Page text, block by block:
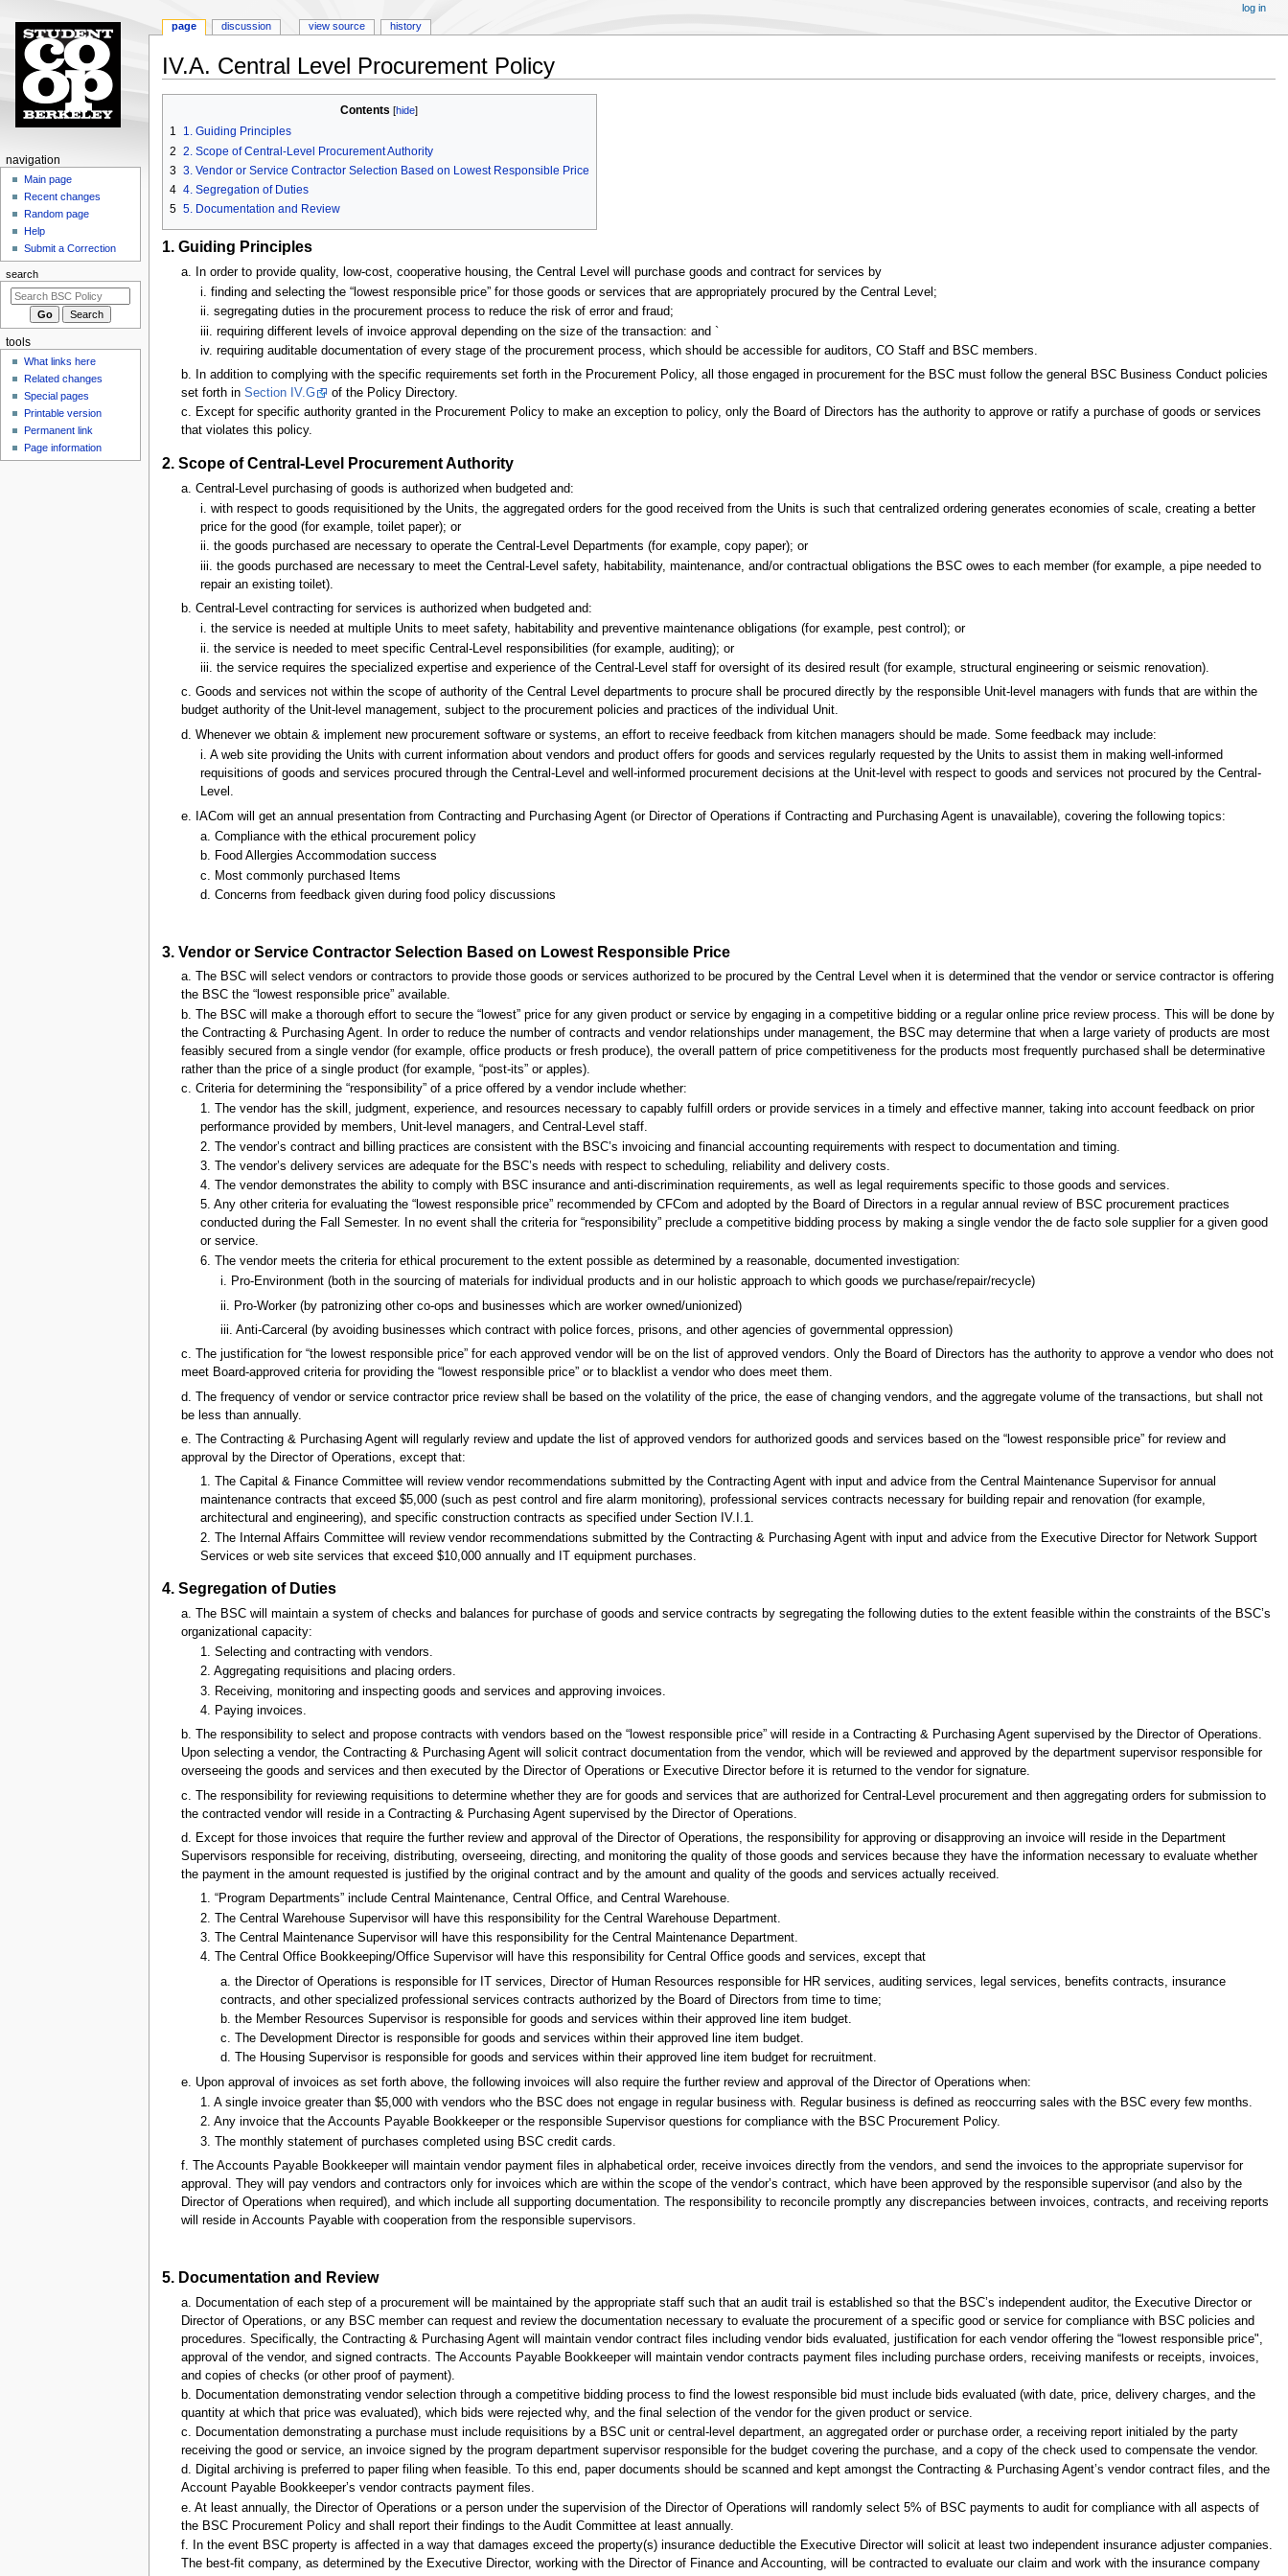
IV.A. Central Level Procurement Policy
navigation
search
Contents
1
1. Guiding Principles
2 2. Scope of Central-Level Procurement Authority
3 3. Vendor or Service Contractor Selection Based on Lowest Responsible Price
4 4. Segregation of Duties
5 5. Documentation and Review
1. Guiding Principles
a. In order to provide quality, low-cost, cooperative housing, the Central Level will purchase goods and contract for services by
i. finding and selecting the “lowest responsible price” for those goods or services that are appropriately procured by the Central Level;
ii. segregating duties in the procurement process to reduce the risk of error and fraud;
iii. requiring different levels of invoice approval depending on the size of the transaction: and `
iv. requiring auditable documentation of every stage of the procurement process, which should be accessible for auditors, CO Staff and BSC members.
b. In addition to complying with the specific requirements set forth in the Procurement Policy, all those engaged in procurement for the BSC must follow the general BSC Business Conduct policies
set forth in Section IV.G
of the Policy Directory.
c. Except for specific authority granted in the Procurement Policy to make an exception to policy, only the Board of Directors has the authority to approve or ratify a purchase of goods or services
that violates this policy.
2. Scope of Central-Level Procurement Authority
a. Central-Level purchasing of goods is authorized when budgeted and:
i. with respect to goods requisitioned by the Units, the aggregated orders for the good received from the Units is such that centralized ordering generates economies of scale, creating a better
price for the good (for example, toilet paper); or
ii. the goods purchased are necessary to operate the Central-Level Departments (for example, copy paper); or
iii. the goods purchased are necessary to meet the Central-Level safety, habitability, maintenance, and/or contractual obligations the BSC owes to each member (for example, a pipe needed to
repair an existing toilet).
b. Central-Level contracting for services is authorized when budgeted and:
i. the service is needed at multiple Units to meet safety, habitability and preventive maintenance obligations (for example, pest control); or
ii. the service is needed to meet specific Central-Level responsibilities (for example, auditing); or
iii. the service requires the specialized expertise and experience of the Central-Level staff for oversight of its desired result (for example, structural engineering or seismic renovation).
c. Goods and services not within the scope of authority of the Central Level departments to procure shall be procured directly by the responsible Unit-level managers with funds that are within the
budget authority of the Unit-level management, subject to the procurement policies and practices of the individual Unit.
d. Whenever we obtain & implement new procurement software or systems, an effort to receive feedback from kitchen managers should be made. Some feedback may include:
i. A web site providing the Units with current information about vendors and product offers for goods and services regularly requested by the Units to assist them in making well-informed
requisitions of goods and services procured through the Central-Level and well-informed procurement decisions at the Unit-level with respect to goods and services not procured by the Central-
Level.
e. IACom will get an annual presentation from Contracting and Purchasing Agent (or Director of Operations if Contracting and Purchasing Agent is unavailable), covering the following topics:
a. Compliance with the ethical procurement policy
b. Food Allergies Accommodation success
c. Most commonly purchased Items
d. Concerns from feedback given during food policy discussions
3. Vendor or Service Contractor Selection Based on Lowest Responsible Price
a. The BSC will select vendors or contractors to provide those goods or services authorized to be procured by the Central Level when it is determined that the vendor or service contractor is offering
the BSC the “lowest responsible price” available.
b. The BSC will make a thorough effort to secure the “lowest” price for any given product or service by engaging in a competitive bidding or a regular online price review process. This will be done by
the Contracting & Purchasing Agent. In order to reduce the number of contracts and vendor relationships under management, the BSC may determine that when a large variety of products are most
feasibly secured from a single vendor (for example, office products or fresh produce), the overall pattern of price competitiveness for the products most frequently purchased shall be determinative
rather than the price of a single product (for example, “post-its” or apples).
c. Criteria for determining the “responsibility” of a price offered by a vendor include whether:
1. The vendor has the skill, judgment, experience, and resources necessary to capably fulfill orders or provide services in a timely and effective manner, taking into account feedback on prior
performance provided by members, Unit-level managers, and Central-Level staff.
2. The vendor’s contract and billing practices are consistent with the BSC’s invoicing and financial accounting requirements with respect to documentation and timing.
3. The vendor’s delivery services are adequate for the BSC’s needs with respect to scheduling, reliability and delivery costs.
4. The vendor demonstrates the ability to comply with BSC insurance and anti-discrimination requirements, as well as legal requirements specific to those goods and services.
5. Any other criteria for evaluating the “lowest responsible price” recommended by CFCom and adopted by the Board of Directors in a regular annual review of BSC procurement practices
conducted during the Fall Semester. In no event shall the criteria for “responsibility” preclude a competitive bidding process by making a single vendor the de facto sole supplier for a given good
or service.
6. The vendor meets the criteria for ethical procurement to the extent possible as determined by a reasonable, documented investigation:
i. Pro-Environment (both in the sourcing of materials for individual products and in our holistic approach to which goods we purchase/repair/recycle)
ii. Pro-Worker (by patronizing other co-ops and businesses which are worker owned/unionized)
iii. Anti-Carceral (by avoiding businesses which contract with police forces, prisons, and other agencies of governmental oppression)
c. The justification for “the lowest responsible price” for each approved vendor will be on the list of approved vendors. Only the Board of Directors has the authority to approve a vendor who does not
meet Board-approved criteria for providing the “lowest responsible price” or to blacklist a vendor who does meet them.
d. The frequency of vendor or service contractor price review shall be based on the volatility of the price, the ease of changing vendors, and the aggregate volume of the transactions, but shall not
be less than annually.
e. The Contracting & Purchasing Agent will regularly review and update the list of approved vendors for authorized goods and services based on the “lowest responsible price” for review and
approval by the Director of Operations, except that:
1. The Capital & Finance Committee will review vendor recommendations submitted by the Contracting Agent with input and advice from the Central Maintenance Supervisor for annual
maintenance contracts that exceed $5,000 (such as pest control and fire alarm monitoring), professional services contracts necessary for building repair and renovation (for example,
architectural and engineering), and specific construction contracts as specified under Section IV.I.1.
2. The Internal Affairs Committee will review vendor recommendations submitted by the Contracting & Purchasing Agent with input and advice from the Executive Director for Network Support
Services or web site services that exceed $10,000 annually and IT equipment purchases.
4. Segregation of Duties
a. The BSC will maintain a system of checks and balances for purchase of goods and service contracts by segregating the following duties to the extent feasible within the constraints of the BSC’s
organizational capacity:
1. Selecting and contracting with vendors.
2. Aggregating requisitions and placing orders.
3. Receiving, monitoring and inspecting goods and services and approving invoices.
4. Paying invoices.
b. The responsibility to select and propose contracts with vendors based on the “lowest responsible price” will reside in a Contracting & Purchasing Agent supervised by the Director of Operations.
Upon selecting a vendor, the Contracting & Purchasing Agent will solicit contract documentation from the vendor, which will be reviewed and approved by the department supervisor responsible for
overseeing the goods and services and then executed by the Director of Operations or Executive Director before it is returned to the vendor for signature.
c. The responsibility for reviewing requisitions to determine whether they are for goods and services that are authorized for Central-Level procurement and then aggregating orders for submission to
the contracted vendor will reside in a Contracting & Purchasing Agent supervised by the Director of Operations.
d. Except for those invoices that require the further review and approval of the Director of Operations, the responsibility for approving or disapproving an invoice will reside in the Department
Supervisors responsible for receiving, distributing, overseeing, directing, and monitoring the quality of those goods and services because they have the information necessary to evaluate whether
the payment in the amount requested is justified by the original contract and by the amount and quality of the goods and services actually received.
1. “Program Departments” include Central Maintenance, Central Office, and Central Warehouse.
2. The Central Warehouse Supervisor will have this responsibility for the Central Warehouse Department.
3. The Central Maintenance Supervisor will have this responsibility for the Central Maintenance Department.
4. The Central Office Bookkeeping/Office Supervisor will have this responsibility for Central Office goods and services, except that
a. the Director of Operations is responsible for IT services, Director of Human Resources responsible for HR services, auditing services, legal services, benefits contracts, insurance
contracts, and other specialized professional services contracts authorized by the Board of Directors from time to time;
b. the Member Resources Supervisor is responsible for goods and services within their approved line item budget.
c. The Development Director is responsible for goods and services within their approved line item budget.
d. The Housing Supervisor is responsible for goods and services within their approved line item budget for recruitment.
e. Upon approval of invoices as set forth above, the following invoices will also require the further review and approval of the Director of Operations when:
1. A single invoice greater than $5,000 with vendors who the BSC does not engage in regular business with. Regular business is defined as reoccurring sales with the BSC every few months.
2. Any invoice that the Accounts Payable Bookkeeper or the responsible Supervisor questions for compliance with the BSC Procurement Policy.
3. The monthly statement of purchases completed using BSC credit cards.
f. The Accounts Payable Bookkeeper will maintain vendor payment files in alphabetical order, receive invoices directly from the vendors, and send the invoices to the appropriate supervisor for
approval. They will pay vendors and contractors only for invoices which are within the scope of the vendor’s contract, which have been approved by the responsible supervisor (and also by the
Director of Operations when required), and which include all supporting documentation. The responsibility to reconcile promptly any discrepancies between invoices, contracts, and receiving reports
will reside in Accounts Payable with cooperation from the responsible supervisors.
5. Documentation and Review
a. Documentation of each step of a procurement will be maintained by the appropriate staff such that an audit trail is established so that the BSC’s independent auditor, the Executive Director or
Director of Operations, or any BSC member can request and review the documentation necessary to evaluate the procurement of a specific good or service for compliance with BSC policies and
procedures. Specifically, the Contracting & Purchasing Agent will maintain vendor contract files including vendor bids evaluated, justification for each vendor offering the “lowest responsible price",
approval of the vendor, and signed contracts. The Accounts Payable Bookkeeper will maintain vendor contracts payment files including purchase orders, receiving manifests or receipts, invoices,
and copies of checks (or other proof of payment).
b. Documentation demonstrating vendor selection through a competitive bidding process to find the lowest responsible bid must include bids evaluated (with date, price, delivery charges, and the
quantity at which that price was evaluated), which bids were rejected why, and the final selection of the vendor for the given product or service.
c. Documentation demonstrating a purchase must include requisitions by a BSC unit or central-level department, an aggregated order or purchase order, a receiving report initialed by the party
receiving the good or service, an invoice signed by the program department supervisor responsible for the budget covering the purchase, and a copy of the check used to compensate the vendor.
d. Digital archiving is preferred to paper filing when feasible. To this end, paper documents should be scanned and kept amongst the Contracting & Purchasing Agent’s vendor contract files, and the
Account Payable Bookkeeper’s vendor contracts payment files.
e. At least annually, the Director of Operations or a person under the supervision of the Director of Operations will randomly select 5% of BSC payments to audit for compliance with all aspects of
the BSC Procurement Policy and shall report their findings to the Audit Committee at least annually.
f. In the event BSC property is affected in a way that damages exceed the property(s) insurance deductible the Executive Director will solicit at least two independent insurance adjuster companies.
The best-fit company, as determined by the Executive Director, working with the Director of Finance and Accounting, will be contracted to evaluate our claim and work with the insurance company
N
a
o
n
m
page discussion view source history
log in
navigation
Main page
Recent changes
Random page
Help
Submit a Correction
search
tools
What links here
Related changes
Special pages
Printable version
Permanent link
Page information